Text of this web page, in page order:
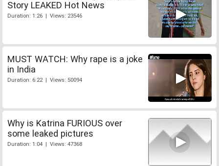
Story LEAKED Hot News
Duration: 1:26 | Views: 23546
MUST WATCH: Why rape is a joke
in India
Duration: 6:22 | Views: 50094
Why is Katrina FURIOUS over
some leaked pictures
Duration: 1:04 | Views: 47368